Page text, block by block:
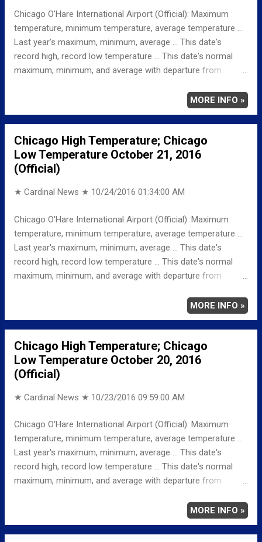
Chicago O'Hare International Airport (Official): Maximum
temperature, minimum temperature, average temperature ...
Last year's maximum, minimum, average ... This date's
record high, record low temperature ... This date's normal
maximum, minimum, and average with departure from
MINIMUM 37 110 AM AVERAGE 49 LAST YEAR
MAXIMUM 62 MINIMUM 51 AVERAGE 57
RECORD MAXIMUM 87 1953 MINIMUM 22 1982
NORMAL/DEPARTURE FROM NORMAL MAXIMUM 60
0 MINIMUM 41 -4 AVERAGE 50 -1 Weather
Underground Historical 24-Hour Weather Radar for Saturday,
MORE INFO »
Chicago High Temperature; Chicago
Low Temperature October 21, 2016
(Official)
★ Cardinal News ★ 10/24/2016 01:34:00 AM
Chicago O'Hare International Airport (Official): Maximum
temperature, minimum temperature, average temperature ...
Last year's maximum, minimum, average ... This date's
record high, record low temperature ... This date's normal
maximum, minimum, and average with departure from
MINIMUM 37 1131 PM AVERAGE 46 LAST YEAR
MAXIMUM 75 MINIMUM 52 AVERAGE 64
RECORD MAXIMUM 87 1953 MINIMUM 26 1952
NORMAL/DEPARTURE FROM NORMAL MAXIMUM 60
-6 MINIMUM 41 -4 AVERAGE 51 -5 Weather
Underground Historical 24-Hour Weather Radar for Friday,
MORE INFO »
Chicago High Temperature; Chicago
Low Temperature October 20, 2016
(Official)
★ Cardinal News ★ 10/23/2016 09:59:00 AM
Chicago O'Hare International Airport (Official): Maximum
temperature, minimum temperature, average temperature ...
Last year's maximum, minimum, average ... This date's
record high, record low temperature ... This date's normal
maximum, minimum, and average with departure from
MINIMUM 45 1159 PM AVERAGE 51 LAST YEAR
MAXIMUM 74 MINIMUM 57 AVERAGE 66
RECORD MAXIMUM 86 1953 MINIMUM 24 1930,
MORE INFO »